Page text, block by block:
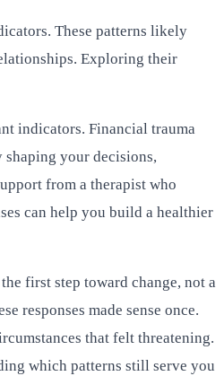
These patterns likely
Exploring their
indicators. Financial trauma
your decisions,
from a therapist who
can help you build a healthier
first step toward change, not a
responses made sense once.
that felt threatening.
which patterns still serve you